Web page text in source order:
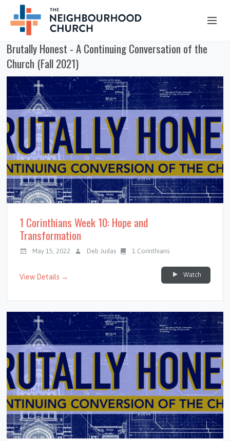
OUR STORY
HUB & PANTRY
CONNECT
KIDS & YOUTH
SERMONS
CALENDAR
JOB OPPORTUNITIES
GIVING
Brutally Honest - A Continuing Conversation of the
Church (Fall 2021)
1 Corinthians Week 10: Hope and
Transformation
May 15, 2022 Deb Judas 1 Corinthians
View Details → Watch